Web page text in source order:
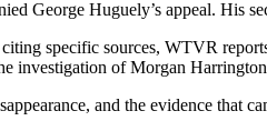
George Huguely’s appeal. His
specific sources, WTVR
investigation of Morgan
and the evidence that